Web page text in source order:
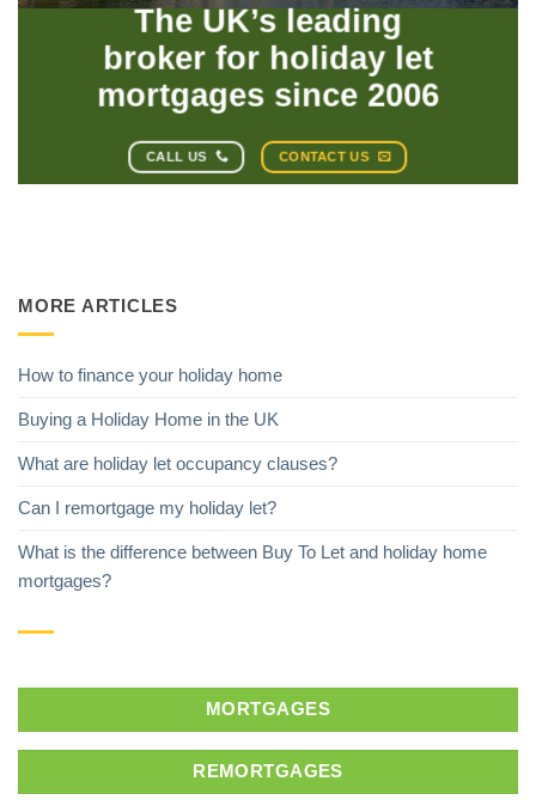
The UK’s leading
broker for holiday let
mortgages since 2006
CALL US CONTACT US
MORE ARTICLES
How to finance your holiday home
Buying a Holiday Home in the UK
What are holiday let occupancy clauses?
Can I remortgage my holiday let?
What is the difference between Buy To Let and holiday home
mortgages?
MORTGAGES
REMORTGAGES